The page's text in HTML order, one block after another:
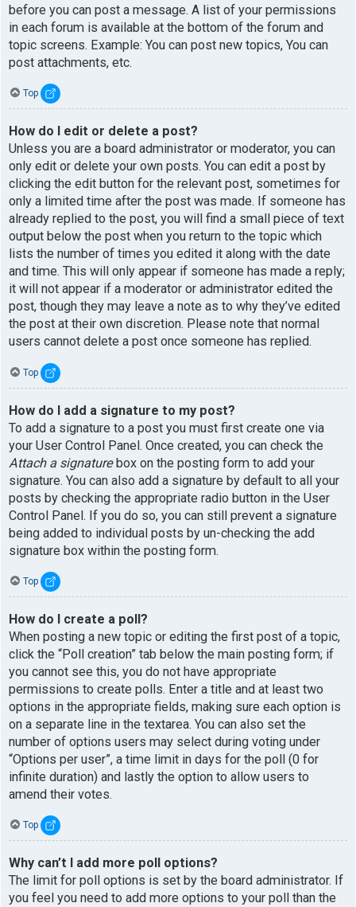
before you can post a message. A list of your permissions
in each forum is available at the bottom of the forum and
topic screens. Example: You can post new topics, You can
post attachments, etc.
Top
How do I edit or delete a post?
Unless you are a board administrator or moderator, you can
only edit or delete your own posts. You can edit a post by
clicking the edit button for the relevant post, sometimes for
only a limited time after the post was made. If someone has
already replied to the post, you will find a small piece of text
output below the post when you return to the topic which
lists the number of times you edited it along with the date
and time. This will only appear if someone has made a reply;
it will not appear if a moderator or administrator edited the
post, though they may leave a note as to why they’ve edited
the post at their own discretion. Please note that normal
users cannot delete a post once someone has replied.
Top
How do I add a signature to my post?
To add a signature to a post you must first create one via
your User Control Panel. Once created, you can check the
Attach a signaturebox on the posting form to add your
signature. You can also add a signature by default to all your
posts by checking the appropriate radio button in the User
Control Panel. If you do so, you can still prevent a signature
being added to individual posts by un-checking the add
signature box within the posting form.
Top
How do I create a poll?
When posting a new topic or editing the first post of a topic,
click the “Poll creation” tab below the main posting form; if
you cannot see this, you do not have appropriate
permissions to create polls. Enter a title and at least two
options in the appropriate fields, making sure each option is
on a separate line in the textarea. You can also set the
number of options users may select during voting under
“Options per user”, a time limit in days for the poll (0 for
infinite duration) and lastly the option to allow users to
amend their votes.
Top
Why can’t I add more poll options?
The limit for poll options is set by the board administrator. If
you feel you need to add more options to your poll than the